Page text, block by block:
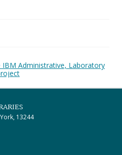
Administrative, Laboratory
13244